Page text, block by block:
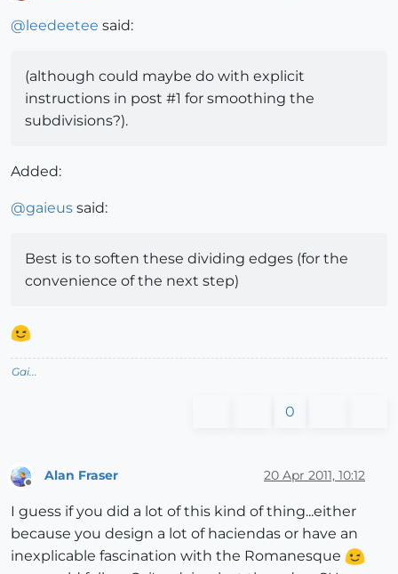
@ leedeetee said:
(although could maybe do with explicit
instructions in post #1 for smoothing the
subdivisions?).
Added:
@gaieus said:
Best is to soften these dividing edges (for the
convenience of the next step)
Gai...
0
Offline
Alan Fraser 20 Apr 2011, 10:12
I guess if you did a lot of this kind of thing...either
because you design a lot of haciendas or have an
inexplicable fascination with the Romanesque